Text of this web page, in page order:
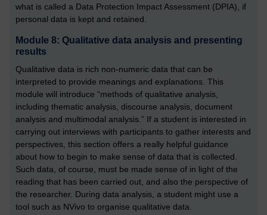
what is called a Data Protection Impact Assessment (DPIA), if
personal data is kept and retained.
Module 8: Qualitative data analysis and presenting
results
Qualitative data is rich non-numeric data that can be
interpreted to provide meanings and explanations. This
module will introduce “methods of qualitative analysis,
including thematic analysis, discourse analysis, document
analysis and multimodal analysis.” If a student is interested in
carrying out interviews with participants to gather interests and
perspectives, this section offers a really helpful guidance
about how to begin to make sense of data that is collected.
Such data, of course, must be made sense of in light of the
reading that has been carried out, and also the perspective of
the researcher. During data analysis, a student might use a
tool such as NVivo to organise qualitative data.